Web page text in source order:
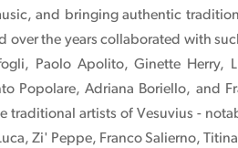
and bringing authentic
over the years collaborated with
Paolo Apolito, Ginette Herry,
Popolare, Adriana Boriello, and
traditional artists of Vesuvius -
Zi' Peppe, Franco Salierno,